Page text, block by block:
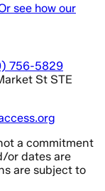
see how our
756-5829
St STE
a commitment
or dates are
are subject to